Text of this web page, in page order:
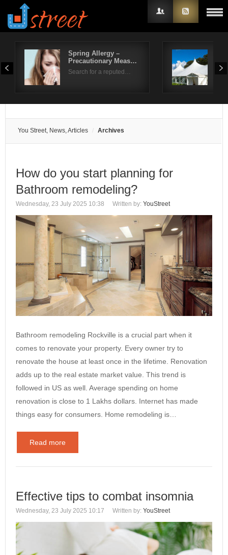
Spring Allergy –
Precautionary Meas…
Search for a reputed…
You Street, News, Articles Archives
How do you start planning for
Bathroom remodeling?
Wednesday, 23 July 2025 10:38 Written by: YouStreet
Bathroom remodeling Rockville is a crucial part when it
comes to renovate your property. Every owner try to
renovate the house at least once in the lifetime. Renovation
adds up to the real estate market value. This trend is
followed in US as well. Average spending on home
renovation is close to 1 Lakhs dollars. Internet has made
things easy for consumers. Home remodeling is…
Read more
Effective tips to combat insomnia
Wednesday, 23 July 2025 10:17 Written by: YouStreet
Username
Remember Me